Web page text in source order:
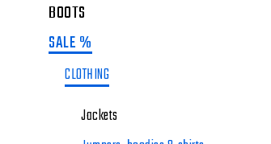
BOOTS
SALE %
CLOTHING
Jackets